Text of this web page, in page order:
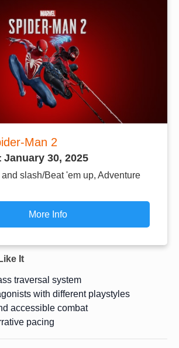
Man 2
January 30, 2025
and slash/Beat 'em up, Adventure
More Info
It
traversal system
with different playstyles
accessible combat
pacing